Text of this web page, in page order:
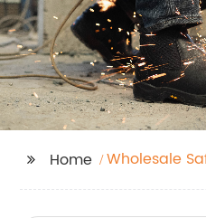
Home Wholesale